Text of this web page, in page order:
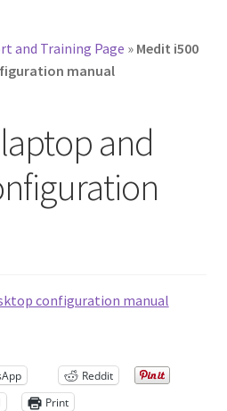
and Training Page » Medit i500
manual
and
configuration manual
Reddit
Print